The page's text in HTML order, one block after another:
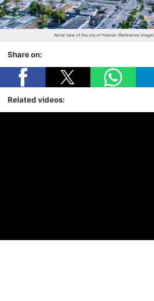
Aerial view of the city of Hialeah (Reference image)
Share on:
Related videos: